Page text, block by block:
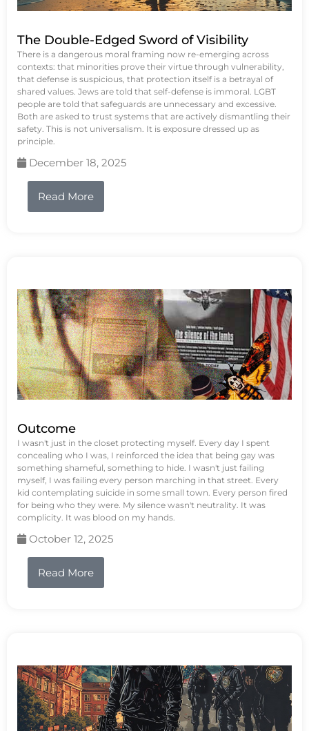
The Double-Edged Sword of Visibility
There is a dangerous moral framing now re-emerging across
contexts: that minorities prove their virtue through vulnerability,
that defense is suspicious, that protection itself is a betrayal of
shared values. Jews are told that self-defense is immoral. LGBT
people are told that safeguards are unnecessary and excessive.
Both are asked to trust systems that are actively dismantling their
safety. This is not universalism. It is exposure dressed up as
principle.
December 18, 2025
Read More
Outcome
I wasn't just in the closet protecting myself. Every day I spent
concealing who I was, I reinforced the idea that being gay was
something shameful, something to hide. I wasn't just failing
myself, I was failing every person marching in that street. Every
kid contemplating suicide in some small town. Every person fired
for being who they were. My silence wasn't neutrality. It was
complicity. It was blood on my hands.
October 12, 2025
Read More